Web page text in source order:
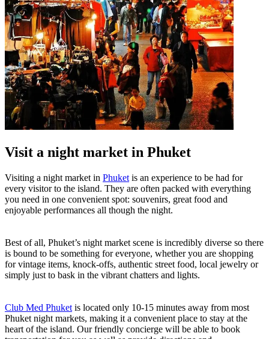
Visit a night market in Phuket
Visiting a night market in Phuket is an experience to be had for
every visitor to the island. They are often packed with everything
you need in one convenient spot: souvenirs, great food and
enjoyable performances all though the night.
Best of all, Phuket’s night market scene is incredibly diverse so there
is bound to be something for everyone, whether you are shopping
for vintage items, knock-offs, authentic street food, local jewelry or
simply just to bask in the vibrant chatters and lights.
Club Med Phuket is located only 10-15 minutes away from most
Phuket night markets, making it a convenient place to stay at the
heart of the island. Our friendly concierge will be able to book